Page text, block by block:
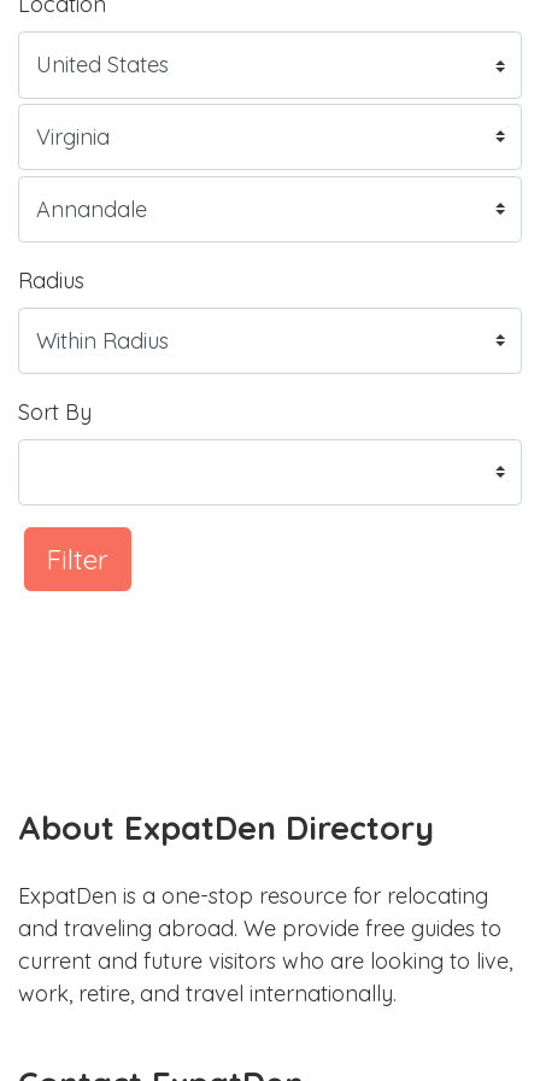
Radius
Sort By
Filter
About ExpatDen Directory
ExpatDen is a one-stop resource for relocating
and traveling abroad. We provide free guides to
current and future visitors who are looking to live,
work, retire, and travel internationally.